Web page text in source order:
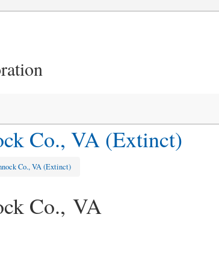
Co., VA (Extinct)
Co., VA (Extinct)
Co., VA